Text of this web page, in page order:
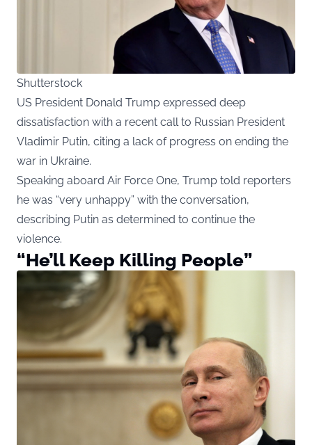
Shutterstock
US President Donald Trump expressed deep
dissatisfaction with a recent call to Russian President
Vladimir Putin, citing a lack of progress on ending the
war in Ukraine.
Speaking aboard Air Force One, Trump told reporters
he was “very unhappy” with the conversation,
describing Putin as determined to continue the
violence.
“He’ll Keep Killing People”